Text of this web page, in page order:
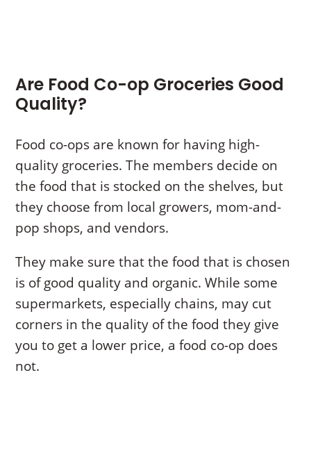
Are Food Co-op Groceries Good
Quality?
Food co-ops are known for having high-
quality groceries. The members decide on
the food that is stocked on the shelves, but
they choose from local growers, mom-and-
pop shops, and vendors.
They make sure that the food that is chosen
is of good quality and organic. While some
supermarkets, especially chains, may cut
corners in the quality of the food they give
you to get a lower price, a food co-op does
not.